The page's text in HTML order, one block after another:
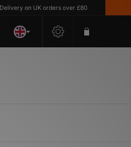
on UK orders over £80